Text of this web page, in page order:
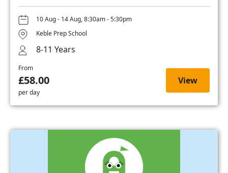
10 Aug - 14 Aug, 8:30am - 5:30pm
Keble Prep School
8-11 Years
From
£58.00
per day
View